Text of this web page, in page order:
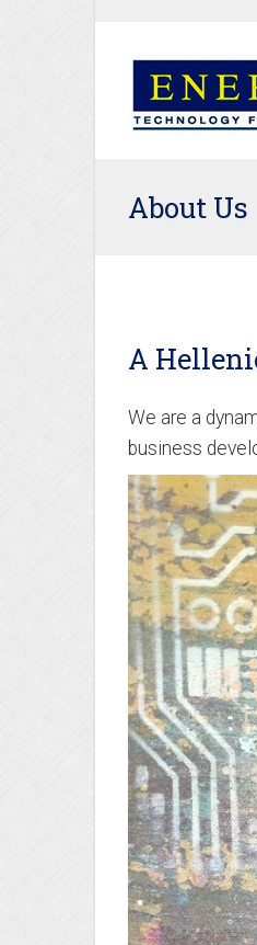
About Us
A
We are a
business